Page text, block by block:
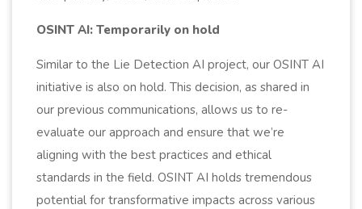
OSINT AI: Temporarily on hold
Similar to the Lie Detection AI project, our OSINT AI
initiative is also on hold. This decision, as shared in
our previous communications, allows us to re-
evaluate our approach and ensure that we’re
aligning with the best practices and ethical
standards in the field. OSINT AI holds tremendous
potential for transformative impacts across various